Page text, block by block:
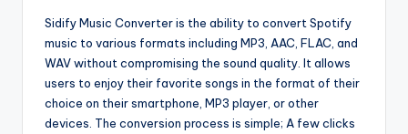
Sidify Music Converter is the ability to convert Spotify
music to various formats including MP3, AAC, FLAC, and
WAV without compromising the sound quality. It allows
users to enjoy their favorite songs in the format of their
choice on their smartphone, MP3 player, or other
devices. The conversion process is simple; A few clicks